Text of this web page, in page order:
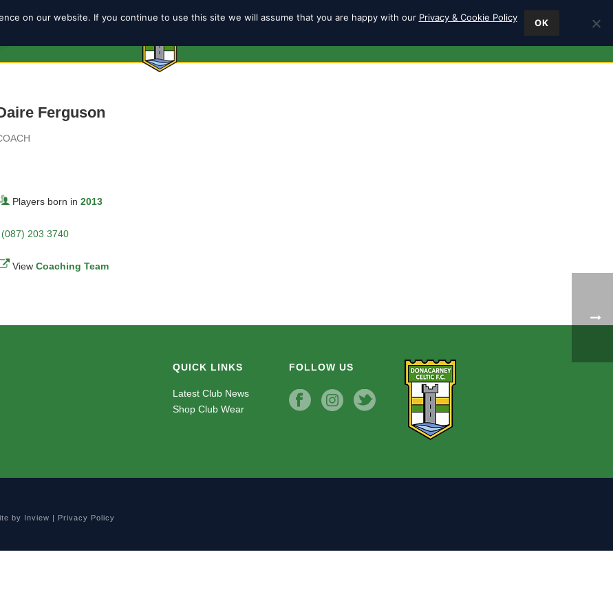
Ferguson
Players born in 2013
(087) 203 3740
View Coaching Team
QUICK LINKS
Latest Club News
Shop Club Wear
FOLLOW US
by Inview | Privacy Policy
on our website. If you continue to use this site we will assume that you are happy with our Privacy & Cookie Policy OK